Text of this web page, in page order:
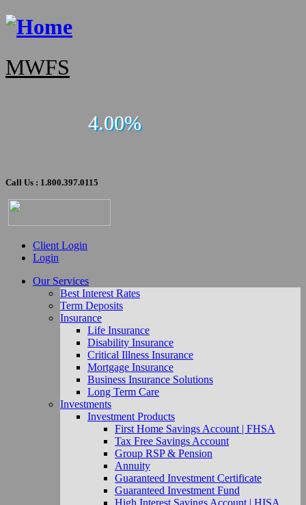
MWFS
4.00%
Call Us : 1.800.397.0115
Client Login
Login
Our Services
Best Interest Rates
Term Deposits
Insurance
Life Insurance
Disability Insurance
Critical Illness Insurance
Mortgage Insurance
Business Insurance Solutions
Long Term Care
Investments
Investment Products
First Home Savings Account | FHSA
Tax Free Savings Account
Group RSP & Pension
Annuity
Guaranteed Investment Certificate
Guaranteed Investment Fund